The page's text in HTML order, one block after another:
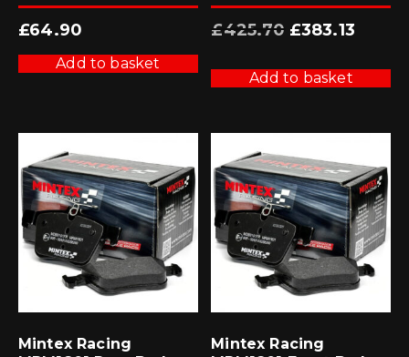
£64.90
Add to basket
£425.70 Original
price
£383.13
Add to basket
Mintex Racing
Mintex Racing